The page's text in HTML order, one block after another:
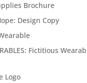
Brochure
Design Copy
Fictitious
Logo